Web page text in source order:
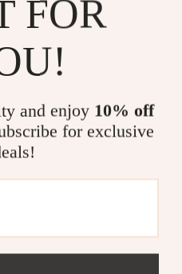
and Leopard
FOR
and enjoy 10% off
for exclusive